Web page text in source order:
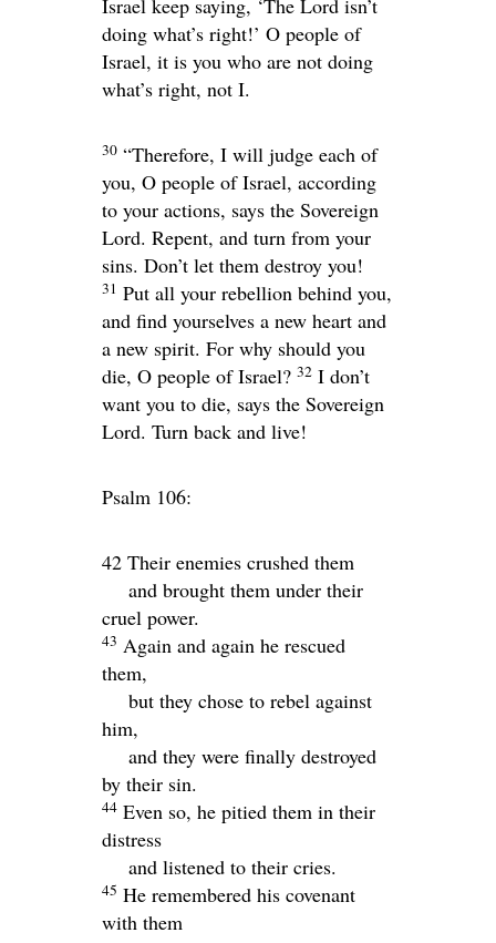
doing what’s right!’ O people of
Israel, it is you who are not doing
what’s right, not I.
30 “Therefore, I will judge each of
you, O people of Israel, according
to your actions, says the Sovereign
Lord. Repent, and turn from your
sins. Don’t let them destroy you!
31 Put all your rebellion behind you,
and find yourselves a new heart and
a new spirit. For why should you
die, O people of Israel? 32 I don’t
want you to die, says the Sovereign
Lord. Turn back and live!
Psalm 106:
42 Their enemies crushed them
and brought them under their
cruel power.
43 Again and again he rescued
them,
but they chose to rebel against
him,
and they were finally destroyed
by their sin.
44 Even so, he pitied them in their
distress
and listened to their cries.
45 He remembered his covenant
with them